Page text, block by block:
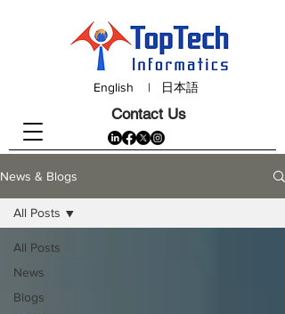
English | 日本語
Contact Us
News & Blogs
All Posts
News
Blogs
All Posts